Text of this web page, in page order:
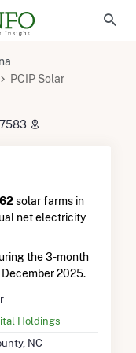
PCIP Solar
solar farms in
net electricity
the 3-month
2025.
Holdings
NC